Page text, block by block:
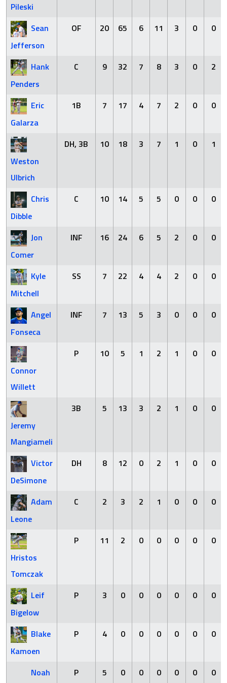
Pileski
Sean
Jefferson
OF 20 65 6 11 3 0 0
Hank
Penders
C 9 32 7 8 3 0 2
Eric
Galarza
1B 7 17 4 7 2 0 0
Weston
Ulbrich
DH, 3B 10 18 3 7 1 0 1
Chris
Dibble
C 10 14 5 5 0 0 0
Jon
Comer
INF 16 24 6 5 2 0 0
Kyle
Mitchell
SS 7 22 4 4 2 0 0
Angel
Fonseca
INF 7 13 5 3 0 0 0
Connor
Willett
P 10 5 1 2 1 0 0
Jeremy
Mangiameli
3B 5 13 3 2 1 0 0
Victor
DeSimone
DH 8 12 0 2 1 0 0
Adam
Leone
C 2 3 2 1 0 0 0
Hristos
Tomczak
P 11 2 0 0 0 0 0
Leif
Bigelow
P 3 0 0 0 0 0 0
Blake
Kamoen
P 4 0 0 0 0 0 0
Noah
P 5 0 0 0 0 0 0